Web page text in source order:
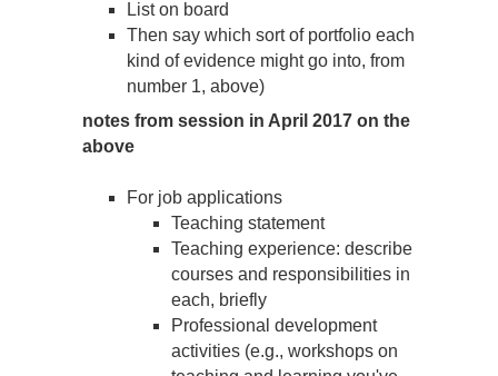
List on board
Then say which sort of portfolio each
kind of evidence might go into, from
number 1, above)
notes from session in April 2017 on the
above
For job applications
Teaching statement
Teaching experience: describe
courses and responsibilities in
each, briefly
Professional development
activities (e.g., workshops on